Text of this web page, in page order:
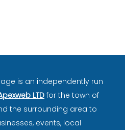
is an independently run
LTD for the town of
the surrounding area to
events, local